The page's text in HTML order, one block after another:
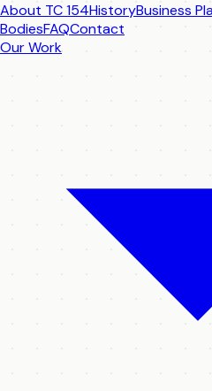
About TC 154HistoryBusiness
BodiesFAQContact
Our Work